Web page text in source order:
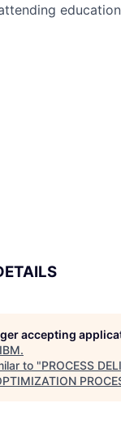
accepting
IBM.
to "PROCESS